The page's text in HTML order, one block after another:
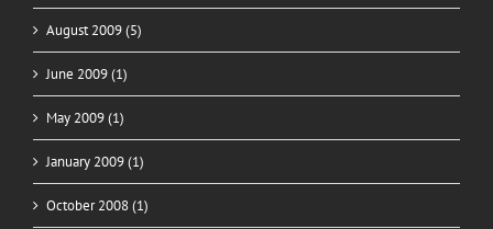
August 2009 (5)
June 2009 (1)
May 2009 (1)
January 2009 (1)
October 2008 (1)